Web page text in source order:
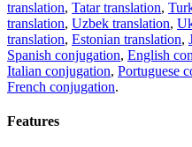
translation, Tatar translation,
translation, Uzbek translation,
translation, Estonian translation,
Spanish conjugation, English
Italian conjugation, Portuguese
French conjugation.
Features